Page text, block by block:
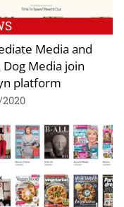
Media and
Dog Media join
platform